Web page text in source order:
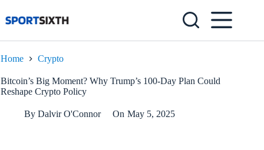
Home Crypto
Bitcoin’s Big Moment? Why Trump’s 100-Day Plan Could
Reshape Crypto Policy
By Dalvir O'Connor On May 5, 2025